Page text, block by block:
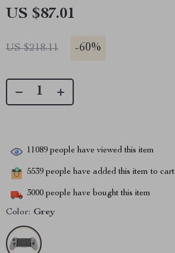
US $87.01
US $218.11 -60%
11089 people have viewed this item
5539 people have added this item to cart
3000 people have bought this item
Color: Grey